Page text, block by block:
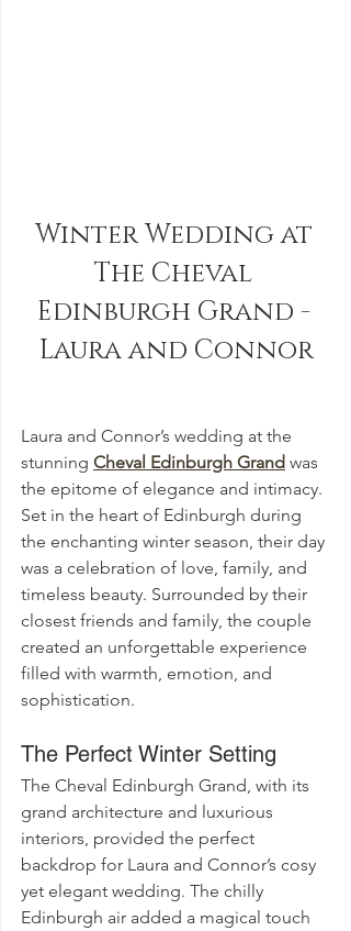
Winter Wedding at
The Cheval
Edinburgh Grand -
Laura and Connor
Laura and Connor’s wedding at the
stunning Cheval Edinburgh Grand was
the epitome of elegance and intimacy.
Set in the heart of Edinburgh during
the enchanting winter season, their day
was a celebration of love, family, and
timeless beauty. Surrounded by their
closest friends and family, the couple
created an unforgettable experience
filled with warmth, emotion, and
sophistication.
The Perfect Winter Setting
The Cheval Edinburgh Grand, with its
grand architecture and luxurious
interiors, provided the perfect
backdrop for Laura and Connor’s cosy
yet elegant wedding. The chilly
Edinburgh air added a magical touch